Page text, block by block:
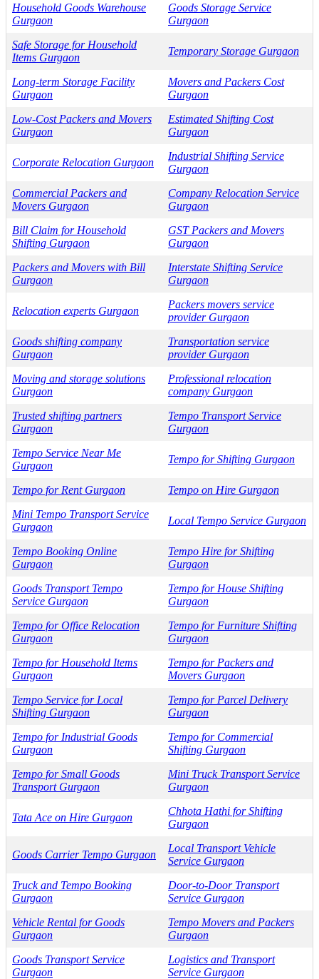
Household Goods Warehouse
Gurgaon
Goods Storage Service
Gurgaon
Safe Storage for Household
Items Gurgaon
Temporary Storage Gurgaon
Long-term Storage Facility
Gurgaon
Movers and Packers Cost
Gurgaon
Low-Cost Packers and Movers
Gurgaon
Estimated Shifting Cost
Gurgaon
Corporate Relocation Gurgaon
Industrial Shifting Service
Gurgaon
Commercial Packers and
Movers Gurgaon
Company Relocation Service
Gurgaon
Bill Claim for Household
Shifting Gurgaon
GST Packers and Movers
Gurgaon
Packers and Movers with Bill
Gurgaon
Interstate Shifting Service
Gurgaon
Relocation experts Gurgaon
Packers movers service
provider Gurgaon
Goods shifting company
Gurgaon
Transportation service
provider Gurgaon
Moving and storage solutions
Gurgaon
Professional relocation
company Gurgaon
Trusted shifting partners
Gurgaon
Tempo Transport Service
Gurgaon
Tempo Service Near Me
Gurgaon
Tempo for Shifting Gurgaon
Tempo for Rent Gurgaon
Tempo on Hire Gurgaon
Mini Tempo Transport Service
Gurgaon
Local Tempo Service Gurgaon
Tempo Booking Online
Gurgaon
Tempo Hire for Shifting
Gurgaon
Goods Transport Tempo
Service Gurgaon
Tempo for House Shifting
Gurgaon
Tempo for Office Relocation
Gurgaon
Tempo for Furniture Shifting
Gurgaon
Tempo for Household Items
Gurgaon
Tempo for Packers and
Movers Gurgaon
Tempo Service for Local
Shifting Gurgaon
Tempo for Parcel Delivery
Gurgaon
Tempo for Industrial Goods
Gurgaon
Tempo for Commercial
Shifting Gurgaon
Tempo for Small Goods
Transport Gurgaon
Mini Truck Transport Service
Gurgaon
Tata Ace on Hire Gurgaon
Chhota Hathi for Shifting
Gurgaon
Goods Carrier Tempo Gurgaon
Local Transport Vehicle
Service Gurgaon
Truck and Tempo Booking
Gurgaon
Door-to-Door Transport
Service Gurgaon
Vehicle Rental for Goods
Gurgaon
Tempo Movers and Packers
Gurgaon
Goods Transport Service
Gurgaon
Logistics and Transport
Service Gurgaon